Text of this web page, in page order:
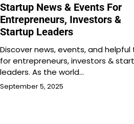
Startup News & Events For
Entrepreneurs, Investors &
Startup Leaders
Discover news, events, and helpful
for entrepreneurs, investors &
leaders. As the world…
September 5, 2025